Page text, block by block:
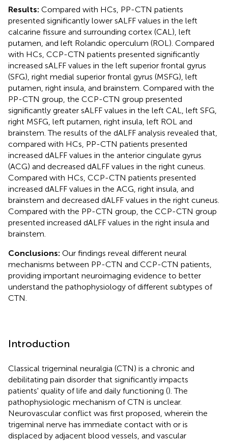
Results: Compared with HCs, PP-CTN patients
presented significantly lower sALFF values in the left
calcarine fissure and surrounding cortex (CAL), left
putamen, and left Rolandic operculum (ROL). Compared
with HCs, CCP-CTN patients presented significantly
increased sALFF values in the left superior frontal gyrus
(SFG), right medial superior frontal gyrus (MSFG), left
putamen, right insula, and brainstem. Compared with the
PP-CTN group, the CCP-CTN group presented
significantly greater sALFF values in the left CAL, left SFG,
right MSFG, left putamen, right insula, left ROL and
brainstem. The results of the dALFF analysis revealed that,
compared with HCs, PP-CTN patients presented
increased dALFF values in the anterior cingulate gyrus
(ACG) and decreased dALFF values in the right cuneus.
Compared with HCs, CCP-CTN patients presented
increased dALFF values in the ACG, right insula, and
brainstem and decreased dALFF values in the right cuneus.
Compared with the PP-CTN group, the CCP-CTN group
presented increased dALFF values in the right insula and
brainstem.
Conclusions: Our findings reveal different neural
mechanisms between PP-CTN and CCP-CTN patients,
providing important neuroimaging evidence to better
understand the pathophysiology of different subtypes of
CTN.
Introduction
Classical trigeminal neuralgia (CTN) is a chronic and
debilitating pain disorder that significantly impacts
patients' quality of life and daily functioning (). The
pathophysiologic mechanism of CTN is unclear.
Neurovascular conflict was first proposed, wherein the
trigeminal nerve has immediate contact with or is
displaced by adjacent blood vessels, and vascular